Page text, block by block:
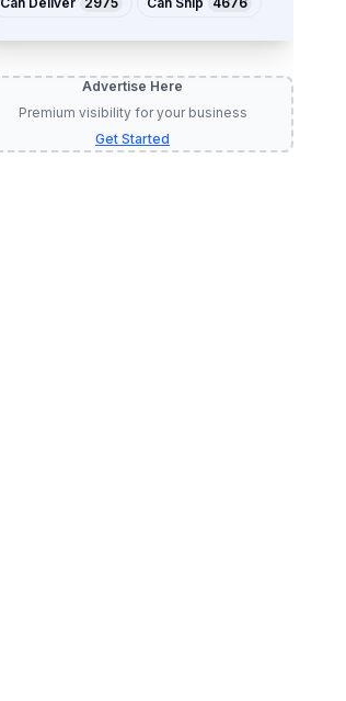
Advertise Here
Premium visibility for your business
Get Started